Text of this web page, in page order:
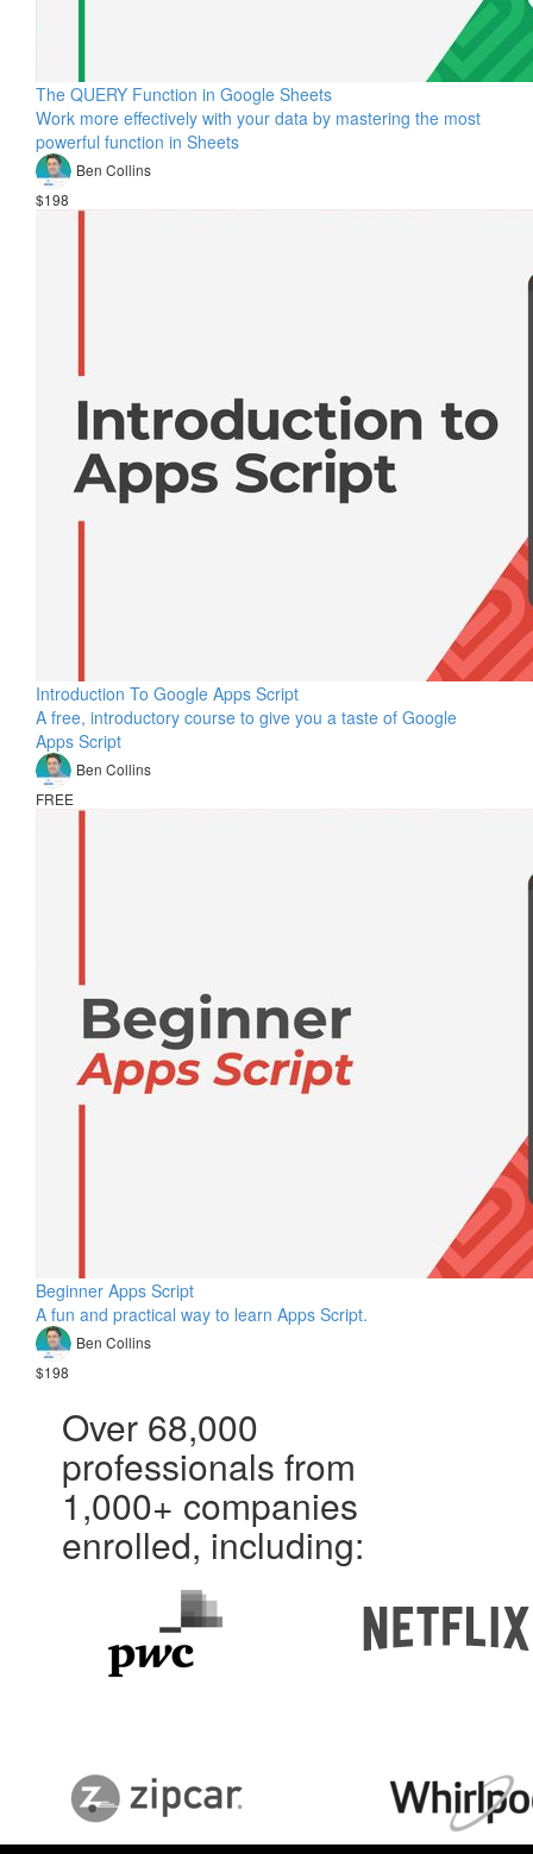
The QUERY Function in Google Sheets
Work more effectively with your data by mastering the most
powerful function in Sheets
Ben Collins
$198
Introduction To Google Apps Script
A free, introductory course to give you a taste of Google
Apps Script
Ben Collins
FREE
Beginner Apps Script
A fun and practical way to learn Apps Script.
Ben Collins
$198
Over 68,000
professionals from
1,000+ companies
enrolled, including: